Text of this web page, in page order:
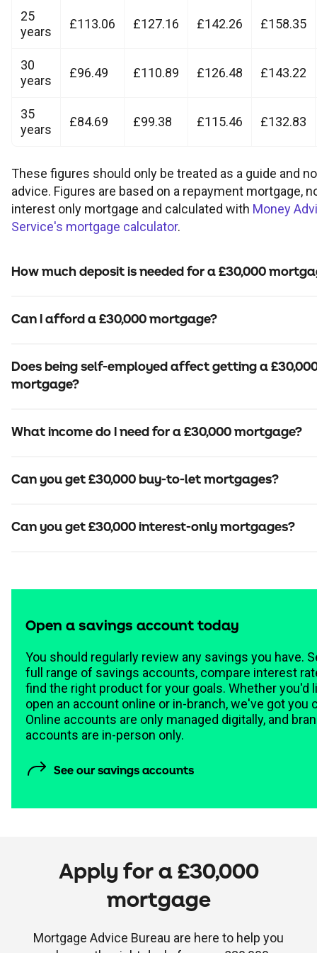
Our community work
Women in finance charter
Modern slavery statement
Terms and conditions
How we keep you safe
Mortgage FAQs
Are my savings protected?
Why have I been charged?
Philips Trust support
Register a bereavement
Email encryption
Accessibility
25
years
£113.06 £127.16 £142.26 £158.35
30
years
£96.49 £110.89 £126.48 £143.22
35
years
£84.69 £99.38 £115.46 £132.83
These figures should only be treated as a guide and
advice. Figures are based on a repayment mortgage,
interest only mortgage and calculated with Money
Service's mortgage calculator.
How much deposit is needed for a £30,000
Can I afford a £30,000 mortgage?
Does being self-employed affect getting a
mortgage?
What income do I need for a £30,000 mortgage?
Can you get £30,000 buy-to-let mortgages?
Can you get £30,000 interest-only mortgages?
Open a savings account today
You should regularly review any savings you have.
full range of savings accounts, compare interest
find the right product for your goals. Whether you'd
open an account online or in-branch, we've got you
Online accounts are only managed digitally, and
accounts are in-person only.
See our savings accounts
Apply for a £30,000
mortgage
Mortgage Advice Bureau are here to help you